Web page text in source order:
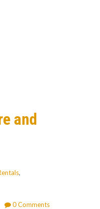
and
,
0 Comments